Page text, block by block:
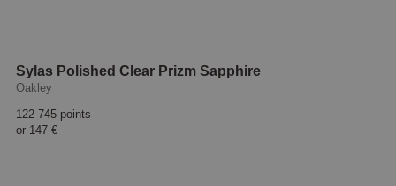
Sylas Polished Clear Prizm Sapphire
Oakley
122 745 points
or 147 €